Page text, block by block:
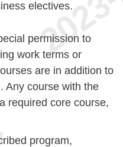
electives.
permission to
work terms or
are in addition to
Any course with the
required core course,
program,